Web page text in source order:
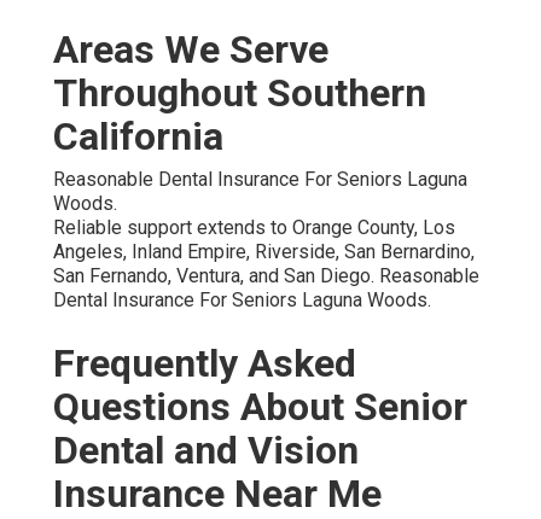
Areas We Serve
Throughout Southern
California
Reasonable Dental Insurance For Seniors Laguna
Woods.
Reliable support extends to Orange County, Los
Angeles, Inland Empire, Riverside, San Bernardino,
San Fernando, Ventura, and San Diego. Reasonable
Dental Insurance For Seniors Laguna Woods.
Frequently Asked
Questions About Senior
Dental and Vision
Insurance Near Me